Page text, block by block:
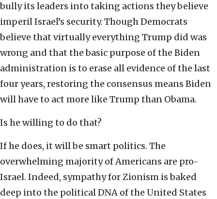
bully its leaders into taking actions they believe
imperil Israel’s security. Though Democrats
believe that virtually everything Trump did was
wrong and that the basic purpose of the Biden
administration is to erase all evidence of the last
four years, restoring the consensus means Biden
will have to act more like Trump than Obama.
Is he willing to do that?
If he does, it will be smart politics. The
overwhelming majority of Americans are pro-
Israel. Indeed, sympathy for Zionism is baked
deep into the political DNA of the United States